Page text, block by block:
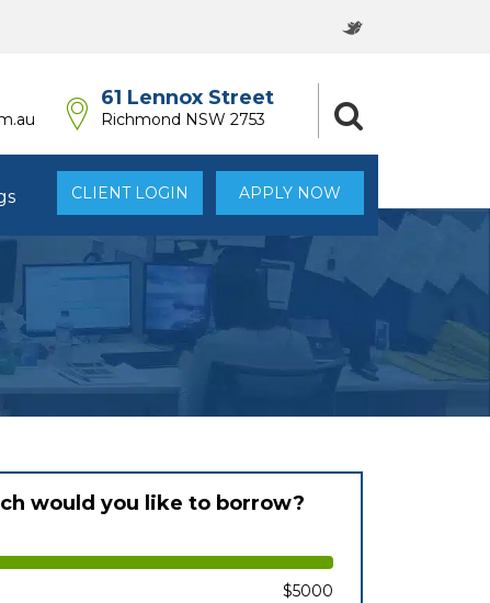
61 Lennox Street
Richmond NSW 2753
CLIENT LOGIN APPLY NOW
would you like to borrow?
$5000